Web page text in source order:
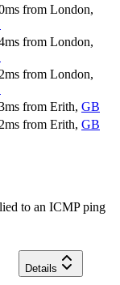
ms from London,
ms from London,
ms from London,
ms from Erith, GB
ms from Erith, GB
to an ICMP ping
Details